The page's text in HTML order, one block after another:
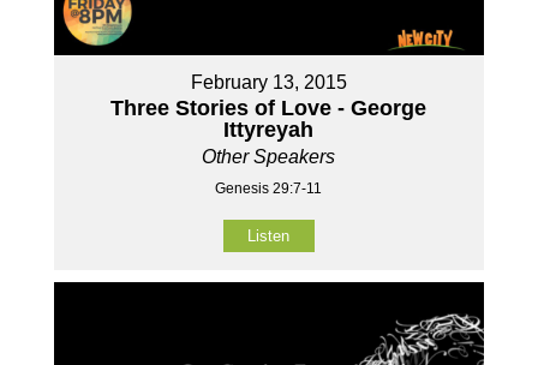
February 13, 2015
Three Stories of Love - George
Ittyreyah
Other Speakers
Genesis 29:7-11
Listen